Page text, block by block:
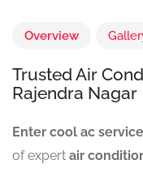
Overview
Trusted Air
Rajendra Nagar
Enter cool ac
of expert air